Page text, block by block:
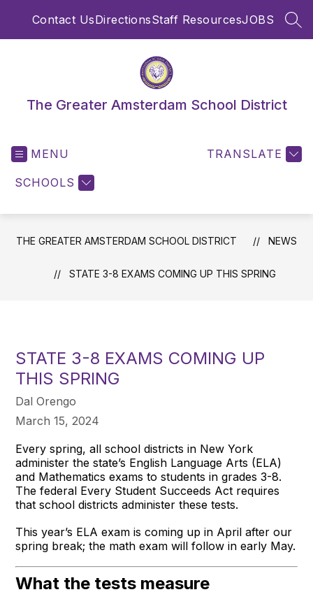
Contact UsDirectionsStaff ResourcesJOBS
The Greater Amsterdam School District
MENU
SCHOOLS
TRANSLATE
THE GREATER AMSTERDAM SCHOOL DISTRICT NEWS
STATE 3-8 EXAMS COMING UP THIS SPRING
STATE 3-8 EXAMS COMING UP
THIS SPRING
Dal Orengo
March 15, 2024
Every spring, all school districts in New York
administer the state’s English Language Arts (ELA)
and Mathematics exams to students in grades 3-8.
The federal Every Student Succeeds Act requires
that school districts administer these tests.
This year’s ELA exam is coming up in April after our
spring break; the math exam will follow in early May.
What the tests measure